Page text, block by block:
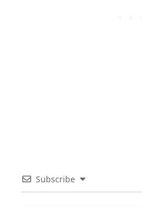
Subscribe